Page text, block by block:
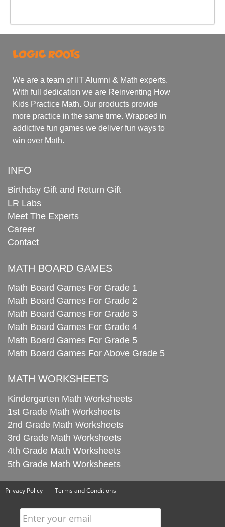
We are a team of IIT Alumni & Math experts.
With full dedication we are Reinventing How
Kids Practice Math. Our products provide
more practice in the same time. Wrapped in
addictive fun games we deliver fun ways to
win over Math.
INFO
Birthday Gift and Return Gift
LR Labs
Meet The Experts
Career
Contact
MATH BOARD GAMES
Math Board Games For Grade 1
Math Board Games For Grade 2
Math Board Games For Grade 3
Math Board Games For Grade 4
Math Board Games For Grade 5
Math Board Games For Above Grade 5
MATH WORKSHEETS
Kindergarten Math Worksheets
1st Grade Math Worksheets
2nd Grade Math Worksheets
3rd Grade Math Worksheets
4th Grade Math Worksheets
5th Grade Math Worksheets
Privacy Policy Terms and Conditions
Enter your email